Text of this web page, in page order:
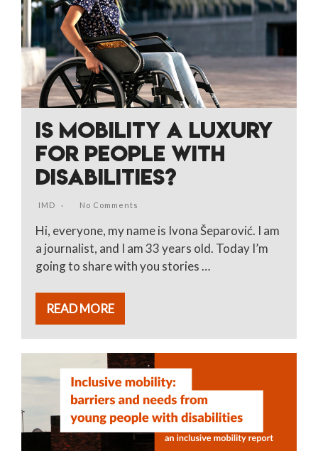
IS MOBILITY A LUXURY
FOR PEOPLE WITH
DISABILITIES?
IMD No Comments
Hi, everyone, my name is Ivona Šeparović. I am
a journalist, and I am 33 years old. Today I’m
going to share with you stories …
READ MORE